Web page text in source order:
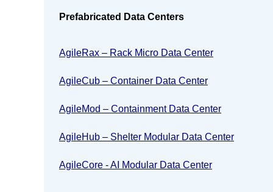
Prefabricated Data Centers
AgileRax – Rack Micro Data Center
AgileCub – Container Data Center
AgileMod – Containment Data Center
AgileHub – Shelter Modular Data Center
AgileCore - AI Modular Data Center